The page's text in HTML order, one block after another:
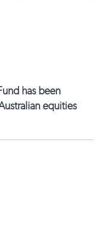
has been
equities